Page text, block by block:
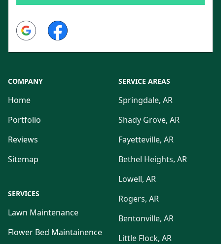
Google Facebook
COMPANY
Home
Portfolio
Reviews
Sitemap
SERVICES
Lawn Maintenance
Flower Bed Maintainence
SERVICE AREAS
Springdale, AR
Shady Grove, AR
Fayetteville, AR
Bethel Heights, AR
Lowell, AR
Rogers, AR
Bentonville, AR
Little Flock, AR